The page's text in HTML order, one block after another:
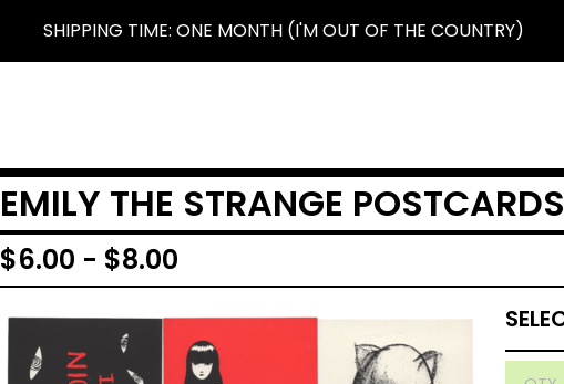
SHIPPING TIME: ONE MONTH (I'M OUT OF THE COUNTRY)
EMILY THE STRANGE POSTCARDS
$6.00 - $8.00